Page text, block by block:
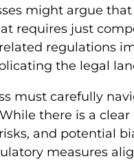
might argue that
requires just
regulations
the legal
must carefully
there is a clear
and potential
measures